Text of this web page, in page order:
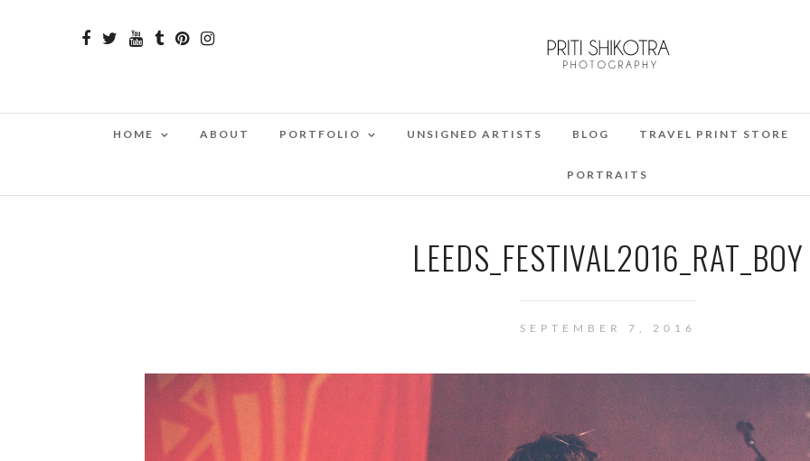
HOME ABOUT PORTFOLIO UNSIGNED ARTISTS BLOG TRAVEL PRINT STORE
PORTRAITS
LEEDS_FESTIVAL2016_RAT_BOY
SEPTEMBER 7, 2016